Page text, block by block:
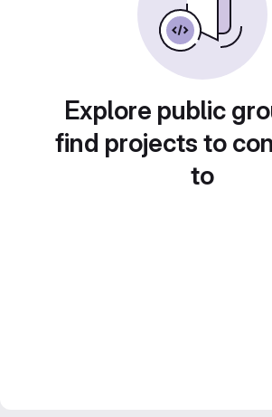
Explore public
find projects to
to